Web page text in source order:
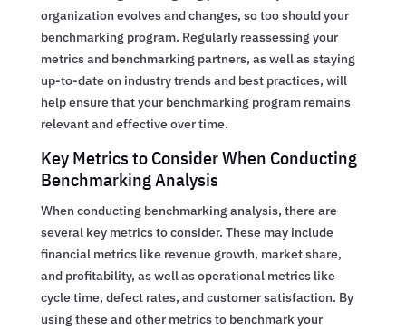
organization evolves and changes, so too should your
benchmarking program. Regularly reassessing your
metrics and benchmarking partners, as well as staying
up-to-date on industry trends and best practices, will
help ensure that your benchmarking program remains
relevant and effective over time.
Key Metrics to Consider When Conducting
Benchmarking Analysis
When conducting benchmarking analysis, there are
several key metrics to consider. These may include
financial metrics like revenue growth, market share,
and profitability, as well as operational metrics like
cycle time, defect rates, and customer satisfaction. By
using these and other metrics to benchmark your